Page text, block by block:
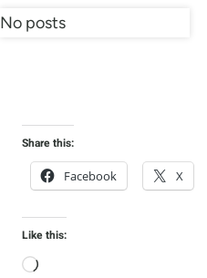
No posts
Share this:
Facebook
X
Like this:
L